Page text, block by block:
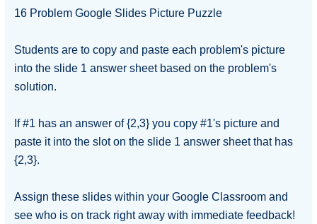
16 Problem Google Slides Picture Puzzle
Students are to copy and paste each problem's picture
into the slide 1 answer sheet based on the problem's
solution.
If #1 has an answer of {2,3} you copy #1's picture and
paste it into the slot on the slide 1 answer sheet that has
{2,3}.
Assign these slides within your Google Classroom and
see who is on track right away with immediate feedback!